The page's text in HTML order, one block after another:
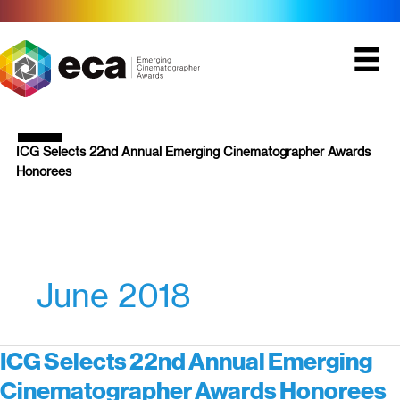
content
ICG Selects 22nd Annual Emerging Cinematographer Awards
Honorees
June 2018
ICG Selects 22nd Annual Emerging
Cinematographer Awards Honorees